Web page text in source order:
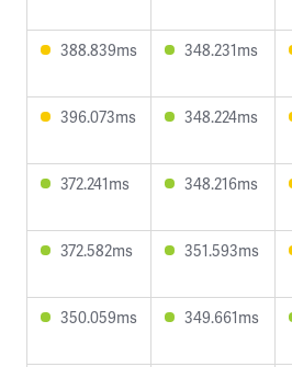
388.839ms 348.231ms
396.073ms 348.224ms
372.241ms 348.216ms
372.582ms 351.593ms
350.059ms 349.661ms